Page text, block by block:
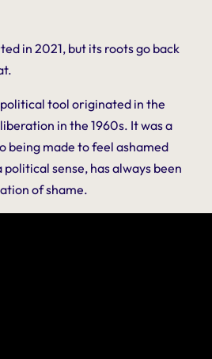
in 2021, but its roots go back
tool originated in the
in the 1960s. It was a
being made to feel ashamed
sense, has always been
of shame.